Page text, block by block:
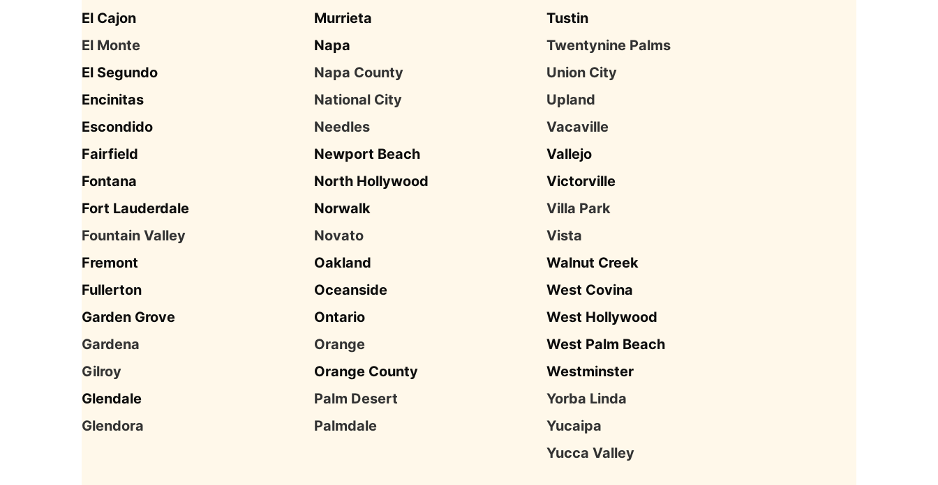
El Cajon
El Monte
El Segundo
Encinitas
Escondido
Fairfield
Fontana
Fort Lauderdale
Fountain Valley
Fremont
Fullerton
Garden Grove
Gardena
Gilroy
Glendale
Glendora
Murrieta
Napa
Napa County
National City
Needles
Newport Beach
North Hollywood
Norwalk
Novato
Oakland
Oceanside
Ontario
Orange
Orange County
Palm Desert
Palmdale
Tustin
Twentynine Palms
Union City
Upland
Vacaville
Vallejo
Victorville
Villa Park
Vista
Walnut Creek
West Covina
West Hollywood
West Palm Beach
Westminster
Yorba Linda
Yucaipa
Yucca Valley